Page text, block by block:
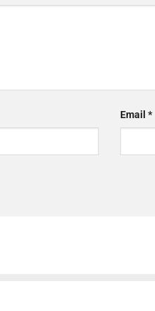
Email*